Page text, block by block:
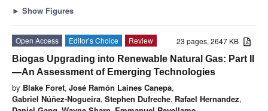
► Show Figures
23 pages, 2647 KB
Open Access Editor’s Choice
Review
Biogas Upgrading into Renewable Natural Gas: Part II
—An Assessment of Emerging Technologies
by Blake Foret, José Ramón Laines Canepa,
Gabriel Núñez-Nogueira, Stephen Dufreche, Rafael Hernandez,